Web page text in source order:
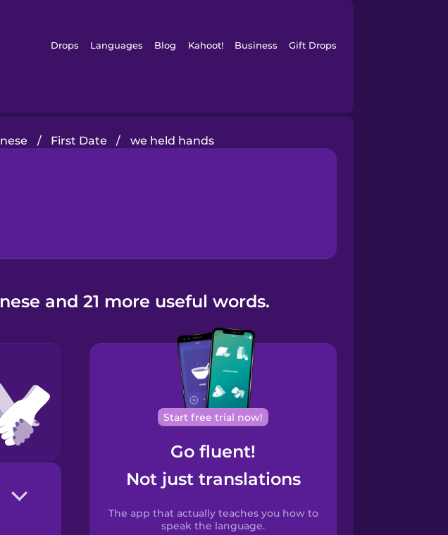
Drops Languages Blog Kahoot! Business Gift Drops
/ First Date / we held hands
and 21 more useful words.
Start free trial now!
Go fluent!
Not just translations
The app that actually teaches you how to
speak the language.